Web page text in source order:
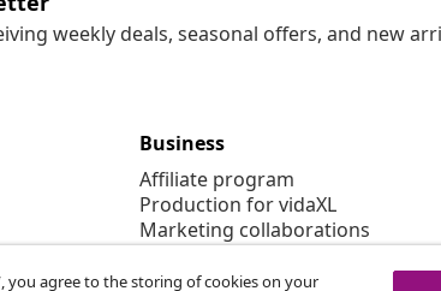
weekly deals, seasonal offers, and new
Business
Affiliate program
Production for vidaXL
Marketing collaborations
you agree to the storing of cookies on your